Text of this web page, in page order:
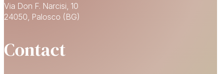
Via Don F. Narcisi, 10
24050, Palosco (BG)
Contact